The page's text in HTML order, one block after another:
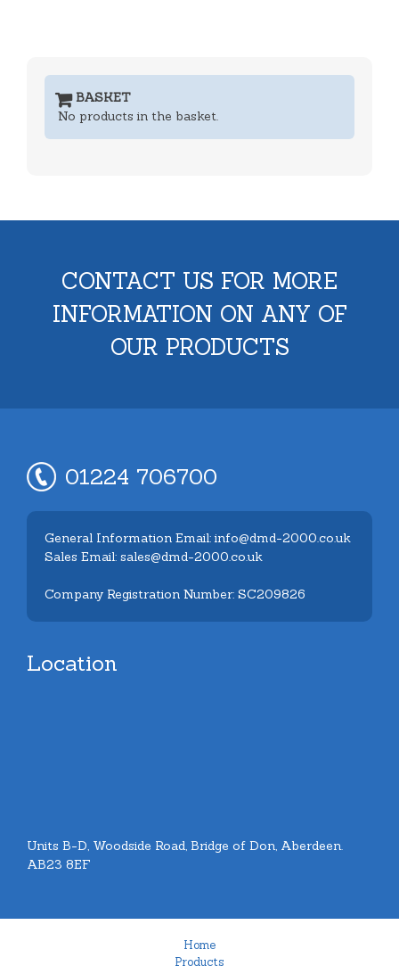
BASKET
No products in the basket.
CONTACT US FOR MORE
INFORMATION ON ANY OF
OUR PRODUCTS
01224 706700
General Information Email: info@dmd-2000.co.uk
Sales Email: sales@dmd-2000.co.uk
Company Registration Number: SC209826
Location
Units B-D, Woodside Road, Bridge of Don, Aberdeen.
AB23 8EF
Home
Products